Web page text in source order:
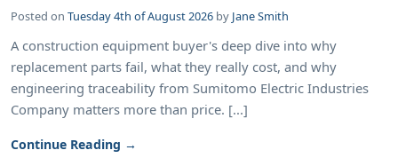
Posted on Tuesday 4th of August 2026 by Jane Smith
A construction equipment buyer's deep dive into why
replacement parts fail, what they really cost, and why
engineering traceability from Sumitomo Electric Industries
Company matters more than price. [...]
Continue Reading →